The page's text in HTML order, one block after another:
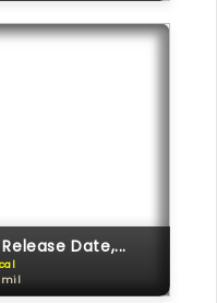
Date,...